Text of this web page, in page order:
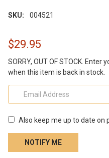
SKU: 004521
$29.95
SORRY, OUT OF STOCK.
when this item is back in stock.
Also keep me up to date on